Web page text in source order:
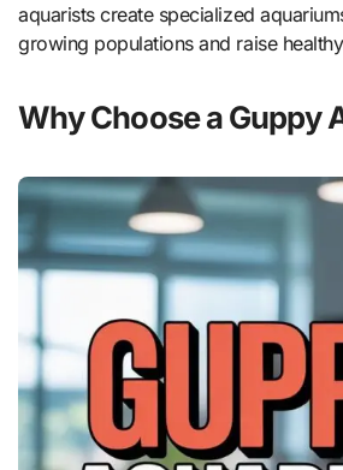
aquarists create specialized
growing populations and raise
Why Choose a Guppy